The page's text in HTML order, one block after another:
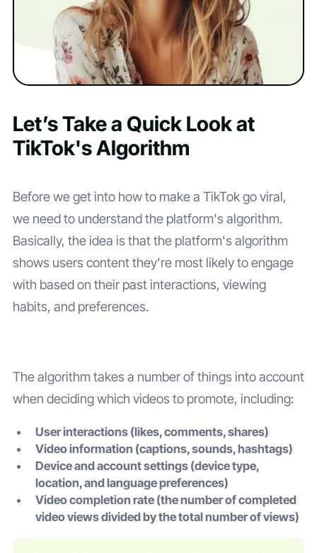
Let’s Take a Quick Look at
TikTok's Algorithm
Before we get into how to make a TikTok go viral,
we need to understand the platform's algorithm.
Basically, the idea is that the platform's algorithm
shows users content they're most likely to engage
with based on their past interactions, viewing
habits, and preferences.
The algorithm takes a number of things into account
when deciding which videos to promote, including:
User interactions (likes, comments, shares)
Video information (captions, sounds, hashtags)
Device and account settings (device type,
location, and language preferences)
Video completion rate (the number of completed
video views divided by the total number of views)